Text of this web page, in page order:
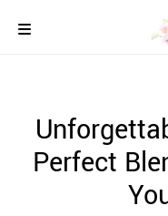
content
REAL
WEDDINGS
STYLED
Perfect